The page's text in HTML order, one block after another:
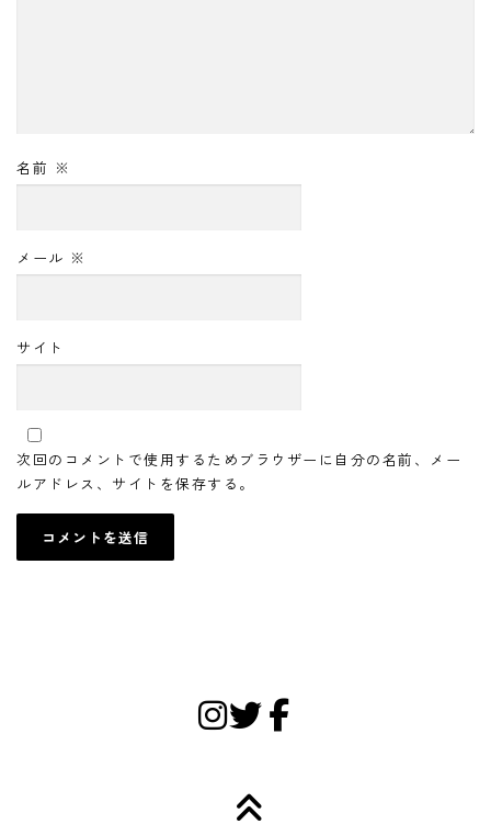
名前 ※
メール ※
サイト
次回のコメントで使用するためブラウザーに自分の名前、メー
ルアドレス、サイトを保存する。